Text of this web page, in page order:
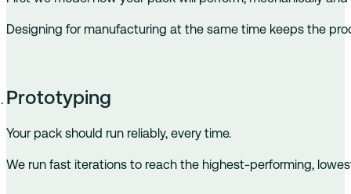
Designing for manufacturing at the same time keeps the
Prototyping
Your pack should run reliably, every time.
We run fast iterations to reach the highest-performing,